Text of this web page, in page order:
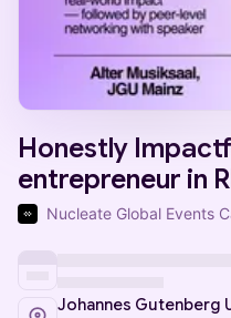
Honestly
entrepreneur in
Nucleate Global Events
Johannes Gutenberg